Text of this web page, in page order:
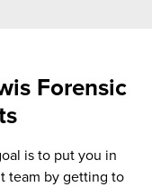
Forensic
is to put you in
team by getting to